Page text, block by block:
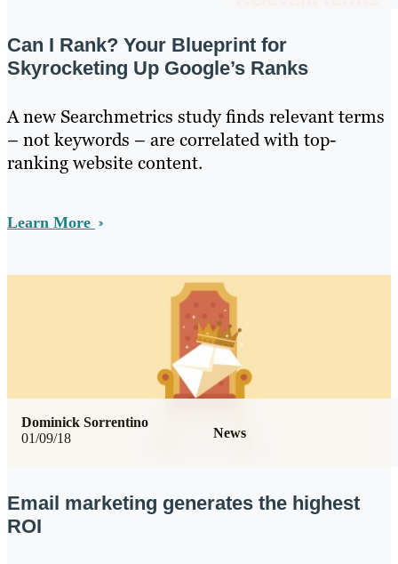
Can I Rank? Your Blueprint for
Skyrocketing Up Google’s Ranks
A new Searchmetrics study finds relevant terms
– not keywords – are correlated with top-
ranking website content.
Learn More
01/09/18 News
Dominick Sorrentino
Email marketing generates the highest
ROI